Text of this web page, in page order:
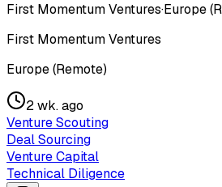
First Momentum Ventures·Europe
First Momentum Ventures
Europe (Remote)
2 wk. ago
Venture Scouting
Deal Sourcing
Venture Capital
Technical Diligence